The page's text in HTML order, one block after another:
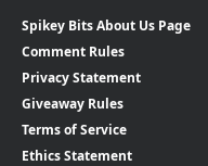
Spikey Bits About Us Page
Comment Rules
Privacy Statement
Giveaway Rules
Terms of Service
Ethics Statement